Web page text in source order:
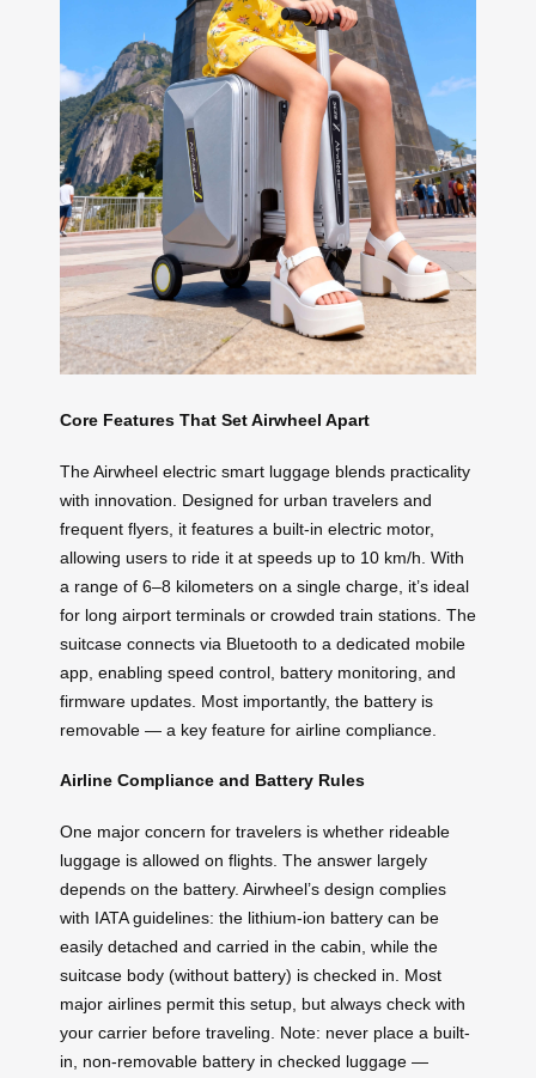
Core Features That Set Airwheel Apart
The Airwheel electric smart luggage blends practicality
with innovation. Designed for urban travelers and
frequent flyers, it features a built-in electric motor,
allowing users to ride it at speeds up to 10 km/h. With
a range of 6–8 kilometers on a single charge, it’s ideal
for long airport terminals or crowded train stations. The
suitcase connects via Bluetooth to a dedicated mobile
app, enabling speed control, battery monitoring, and
firmware updates. Most importantly, the battery is
removable — a key feature for airline compliance.
Airline Compliance and Battery Rules
One major concern for travelers is whether rideable
luggage is allowed on flights. The answer largely
depends on the battery. Airwheel’s design complies
with IATA guidelines: the lithium-ion battery can be
easily detached and carried in the cabin, while the
suitcase body (without battery) is checked in. Most
major airlines permit this setup, but always check with
your carrier before traveling. Note: never place a built-
in, non-removable battery in checked luggage —